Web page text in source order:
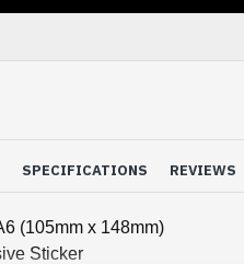
SPECIFICATIONS REVIEWS
(105mm x 148mm)
Sticker